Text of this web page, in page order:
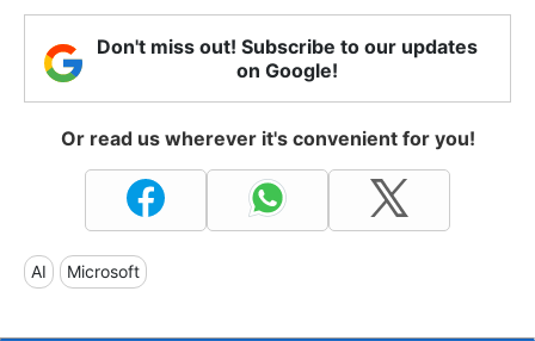
Don't miss out! Subscribe to our updates
on Google!
Or read us wherever it's convenient for you!
AI Microsoft